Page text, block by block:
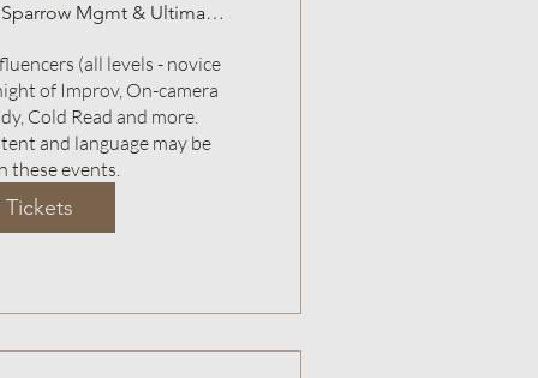
Natalie Sparrow Mgmt & Ultimate Studios
(all levels - novice
of Improv, On-camera
Cold Read and more.
and language may be
these events.
Tickets